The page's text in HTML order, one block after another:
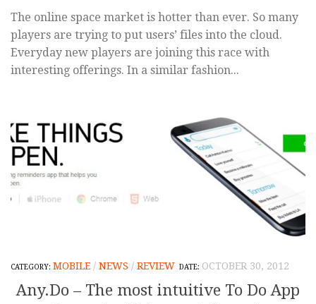
The online space market is hotter than ever. So many
players are trying to put users’ files into the cloud.
Everyday new players are joining this race with
interesting offerings. In a similar fashion...
MOBILE / NEWS / REVIEW OCTOBER 30, 2012
Any.Do – The most intuitive To Do App